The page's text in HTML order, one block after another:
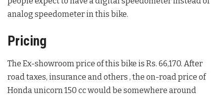
analog speedometer in this bike.
Pricing
The Ex-showroom price of this bike is Rs. 66,170. After
road taxes, insurance and others , the on-road price of
Honda unicorn 150 cc would be somewhere around